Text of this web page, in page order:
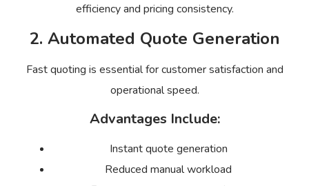
efficiency and pricing consistency.
2. Automated Quote Generation
Fast quoting is essential for customer satisfaction and
operational speed.
Advantages Include:
Instant quote generation
Reduced manual workload